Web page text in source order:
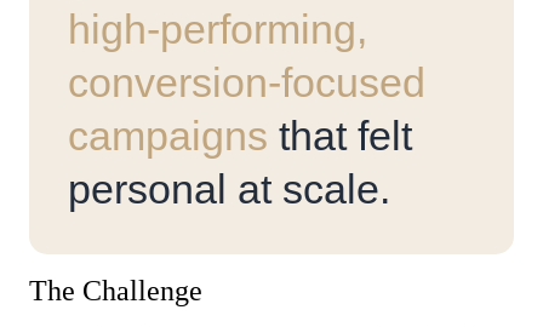
high-performing,
conversion-focused
campaigns that felt
personal at scale.
The Challenge